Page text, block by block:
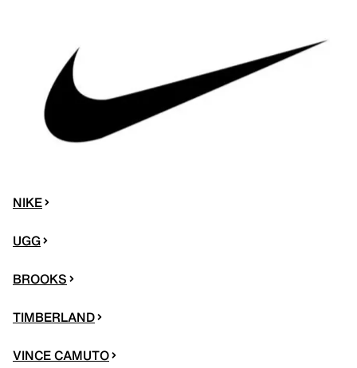
NIKE
UGG
BROOKS
TIMBERLAND
VINCE CAMUTO